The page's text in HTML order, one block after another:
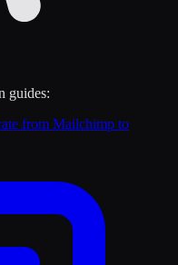
guides:
from Mailchimp to